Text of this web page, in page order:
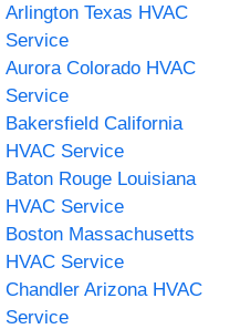
Arlington Texas HVAC
Service
Aurora Colorado HVAC
Service
Bakersfield California
HVAC Service
Baton Rouge Louisiana
HVAC Service
Boston Massachusetts
HVAC Service
Chandler Arizona HVAC
Service